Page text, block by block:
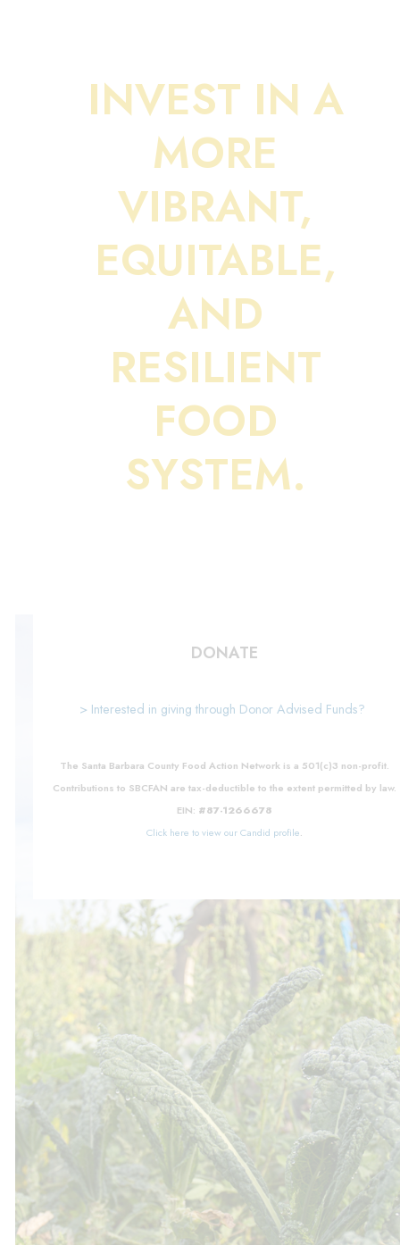
INVEST IN A
MORE
VIBRANT,
EQUITABLE,
AND
RESILIENT
FOOD
SYSTEM.
DONATE
> Interested in giving through Donor Advised Funds?
The Santa Barbara County Food Action Network is a 501(c)3 non-profit.
Contributions to SBCFAN are tax-deductible to the extent permitted by law.
EIN: #87-1266678
Click here to view our Candid profile.